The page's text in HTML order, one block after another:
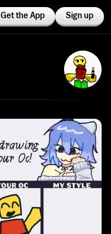
Get the App Sign up